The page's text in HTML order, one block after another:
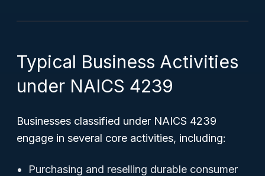
Typical Business Activities
under NAICS 4239
Businesses classified under NAICS 4239
engage in several core activities, including:
Purchasing and reselling durable consumer